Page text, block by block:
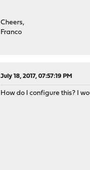
Cheers,
Franco
July 18, 2017, 07:57:19 PM
How do I configure this? I